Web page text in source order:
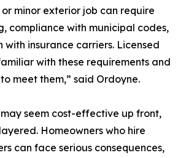
minor exterior job can require
compliance with municipal codes,
insurance carriers. Licensed
with these requirements and
meet them,” said Ordoyne.
seem cost-effective up front,
Homeowners who hire
can face serious consequences,